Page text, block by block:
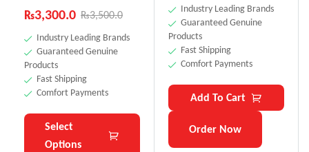
₨3,500.0
₨3,300.0
Industry Leading Brands
Guaranteed Genuine
Products
Fast Shipping
Comfort Payments
Select
Options
Industry Leading Brands
Guaranteed Genuine
Products
Fast Shipping
Comfort Payments
Add To Cart
Order Now